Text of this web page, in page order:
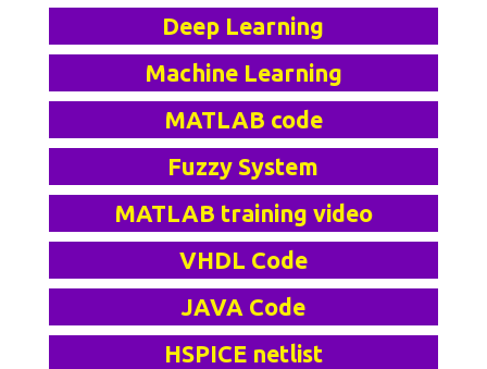
Deep Learning
Machine Learning
MATLAB code
Fuzzy System
MATLAB training video
VHDL Code
JAVA Code
HSPICE netlist